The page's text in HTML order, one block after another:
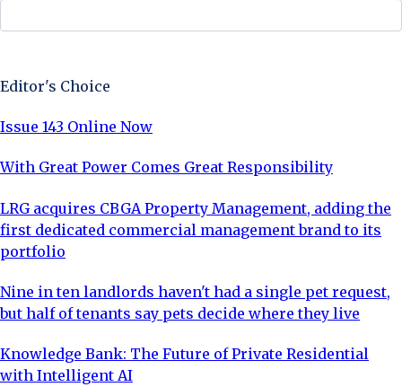
Editor's Choice
Issue 143 Online Now
With Great Power Comes Great Responsibility
LRG acquires CBGA Property Management, adding the
first dedicated commercial management brand to its
portfolio
Nine in ten landlords haven't had a single pet request,
but half of tenants say pets decide where they live
Knowledge Bank: The Future of Private Residential
with Intelligent AI